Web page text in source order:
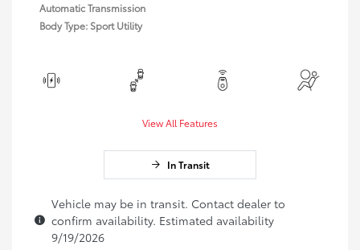
Automatic Transmission
Body Type: Sport Utility
View All Features
In Transit
Vehicle may be in transit. Contact dealer to
confirm availability. Estimated availability
9/19/2026